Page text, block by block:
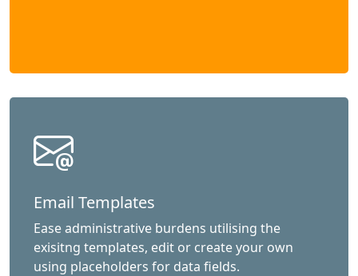
Email Templates
Ease administrative burdens utilising the
exisitng templates, edit or create your own
using placeholders for data fields.